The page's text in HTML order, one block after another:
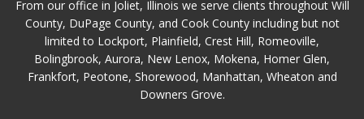
From our office in Joliet, Illinois we serve clients throughout Will
County, DuPage County, and Cook County including but not
limited to Lockport, Plainfield, Crest Hill, Romeoville,
Bolingbrook, Aurora, New Lenox, Mokena, Homer Glen,
Frankfort, Peotone, Shorewood, Manhattan, Wheaton and
Downers Grove.